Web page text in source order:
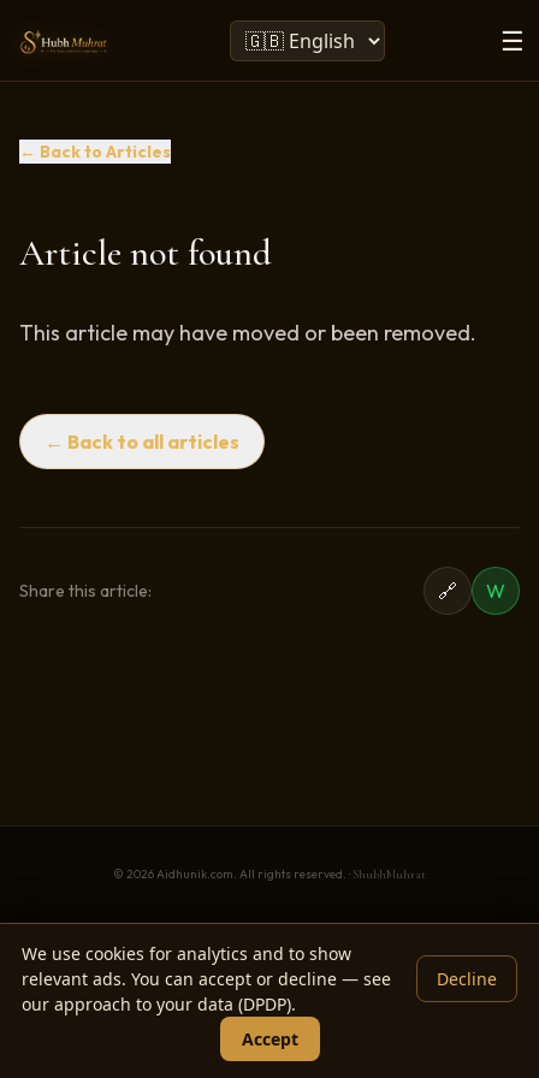
☰
← Back to Articles
Article not found
This article may have moved or been removed.
← Back to all articles
Share this article: 🔗 W
© 2026 Aidhunik.com. All rights reserved. · ShubhMuhrat
We use cookies for analytics and to show
relevant ads. You can accept or decline — see
our approach to your data (DPDP).
Decline
Accept